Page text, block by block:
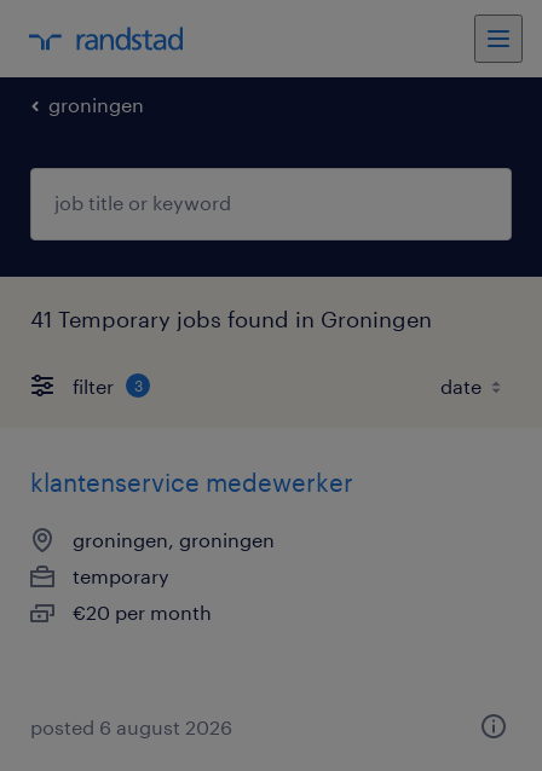
groningen
41 Temporary jobs found in Groningen
filter 3
klantenservice medewerker
groningen, groningen
temporary
€20 per month
posted 6 august 2026